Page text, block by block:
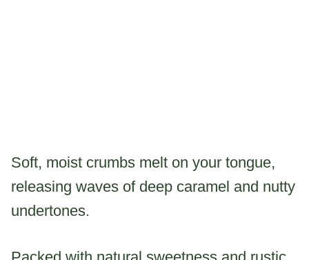
Soft, moist crumbs melt on your tongue,
releasing waves of deep caramel and nutty
undertones.